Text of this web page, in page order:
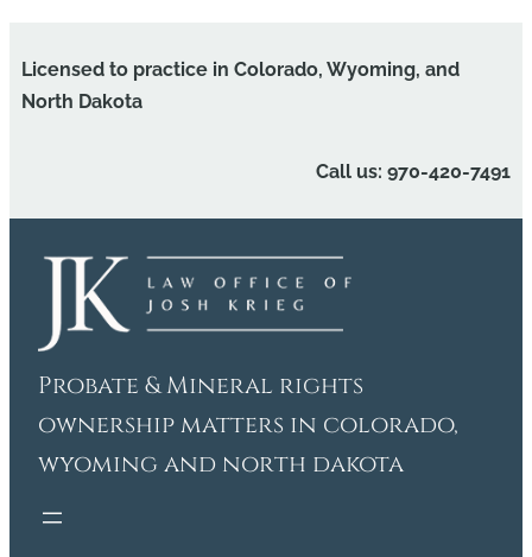
to
content
Licensed to practice in Colorado, Wyoming, and
North Dakota
Call us: 970-420-7491
Probate & Mineral rights
ownership matters in colorado,
wyoming and north dakota